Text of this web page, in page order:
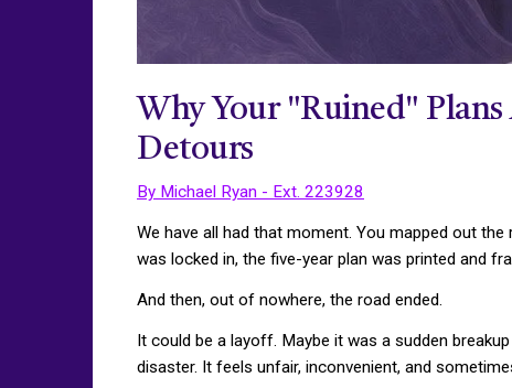
Why Your "Ruined"
Detours
By Michael Ryan - Ext. 223928
We have all had that moment. You mapped out
was locked in, the five-year plan was printed and
And then, out of nowhere, the road ended.
It could be a layoff. Maybe it was a sudden
disaster. It feels unfair, inconvenient, and